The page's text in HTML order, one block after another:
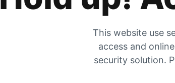
This website use
access and
security solution.